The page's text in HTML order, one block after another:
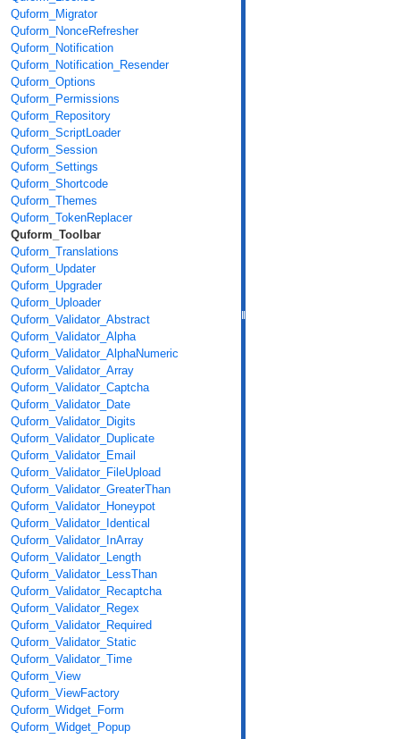
Quform_Migrator
Quform_NonceRefresher
Quform_Notification
Quform_Notification_Resender
Quform_Options
Quform_Permissions
Quform_Repository
Quform_ScriptLoader
Quform_Session
Quform_Settings
Quform_Shortcode
Quform_Themes
Quform_TokenReplacer
Quform_Toolbar
Quform_Translations
Quform_Updater
Quform_Upgrader
Quform_Uploader
Quform_Validator_Abstract
Quform_Validator_Alpha
Quform_Validator_AlphaNumeric
Quform_Validator_Array
Quform_Validator_Captcha
Quform_Validator_Date
Quform_Validator_Digits
Quform_Validator_Duplicate
Quform_Validator_Email
Quform_Validator_FileUpload
Quform_Validator_GreaterThan
Quform_Validator_Honeypot
Quform_Validator_Identical
Quform_Validator_InArray
Quform_Validator_Length
Quform_Validator_LessThan
Quform_Validator_Recaptcha
Quform_Validator_Regex
Quform_Validator_Required
Quform_Validator_Static
Quform_Validator_Time
Quform_View
Quform_ViewFactory
Quform_Widget_Form
Quform_Widget_Popup